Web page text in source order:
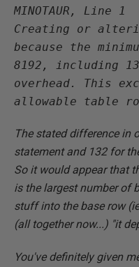
MINOTAUR, Line 1
Creating or
because the
8192, including
overhead. This
allowable table
The stated difference in
statement and 132 for
So it would appear that
is the largest number of
stuff into the base row
(all together now...) "it
You've definitely given